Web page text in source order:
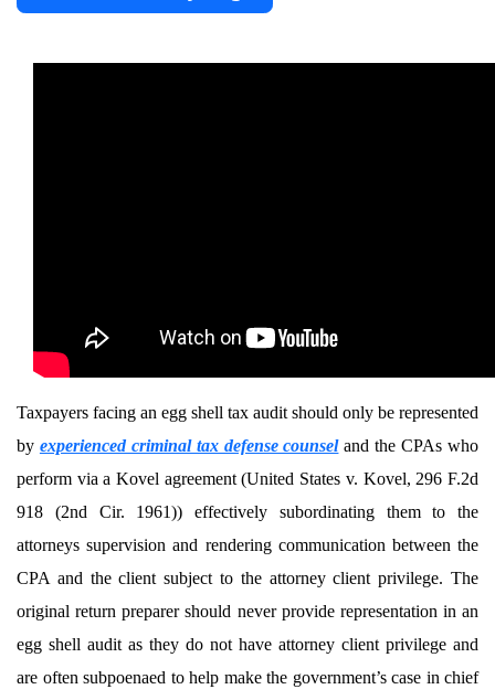
Taxpayers facing an egg shell tax audit should only be represented
by experienced criminal tax defense counseland the CPAs who
perform via a Kovel agreement (United States v. Kovel, 296 F.2d
918 (2nd Cir. 1961)) effectively subordinating them to the
attorneys supervision and rendering communication between the
CPA and the client subject to the attorney client privilege. The
original return preparer should never provide representation in an
egg shell audit as they do not have attorney client privilege and
are often subpoenaed to help make the government’s case in chief